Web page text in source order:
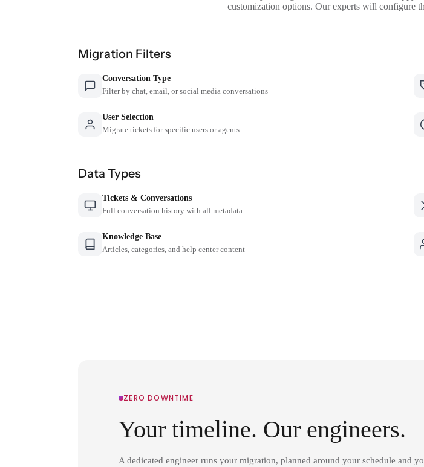
customization options. Our experts will configure
Migration Filters
Conversation Type
Filter by chat, email, or social media conversations
User Selection
Migrate tickets for specific users or agents
Data Types
Tickets & Conversations
Full conversation history with all metadata
Knowledge Base
Articles, categories, and help center content
ZERO DOWNTIME
Your timeline. Our engineers.
A dedicated engineer runs your migration, planned around your schedule and